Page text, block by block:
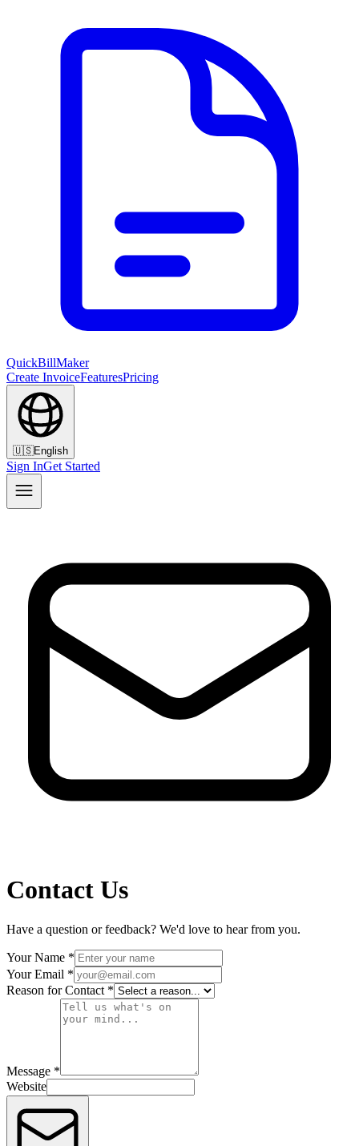
QuickBillMaker
Create InvoiceFeaturesPricing
🇺🇸English
Sign InGet Started
Contact Us
Have a question or feedback? We'd love to hear from you.
Your Name *
Your Email *
Reason for Contact *
Message *
Website